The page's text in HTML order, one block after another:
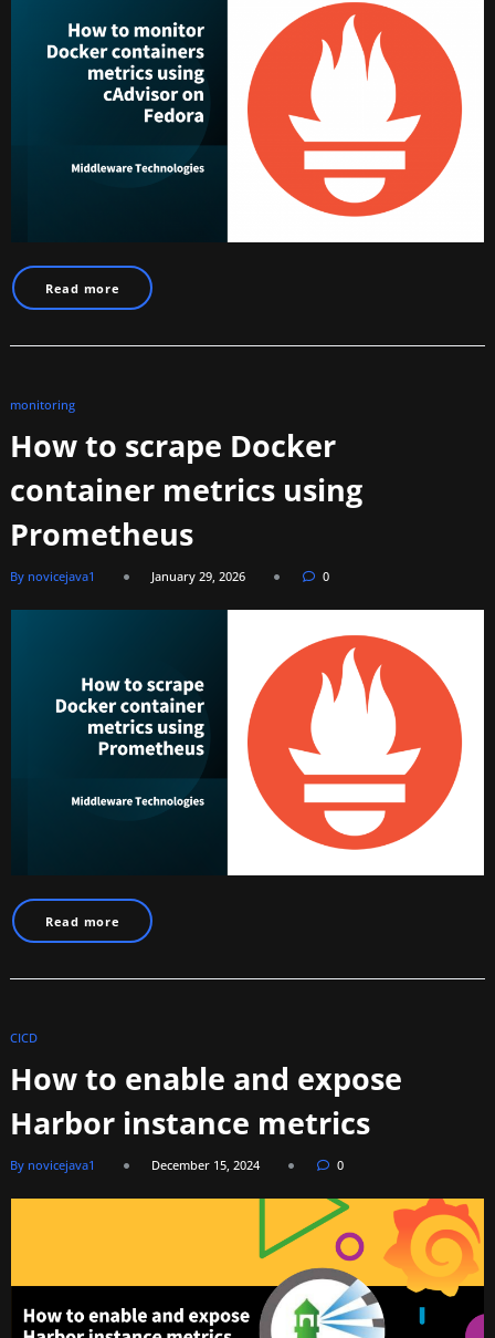
Read more
monitoring
How to scrape Docker
container metrics using
Prometheus
By novicejava1 January 29, 2026 0
Read more
CICD
How to enable and expose
Harbor instance metrics
By novicejava1 December 15, 2024 0